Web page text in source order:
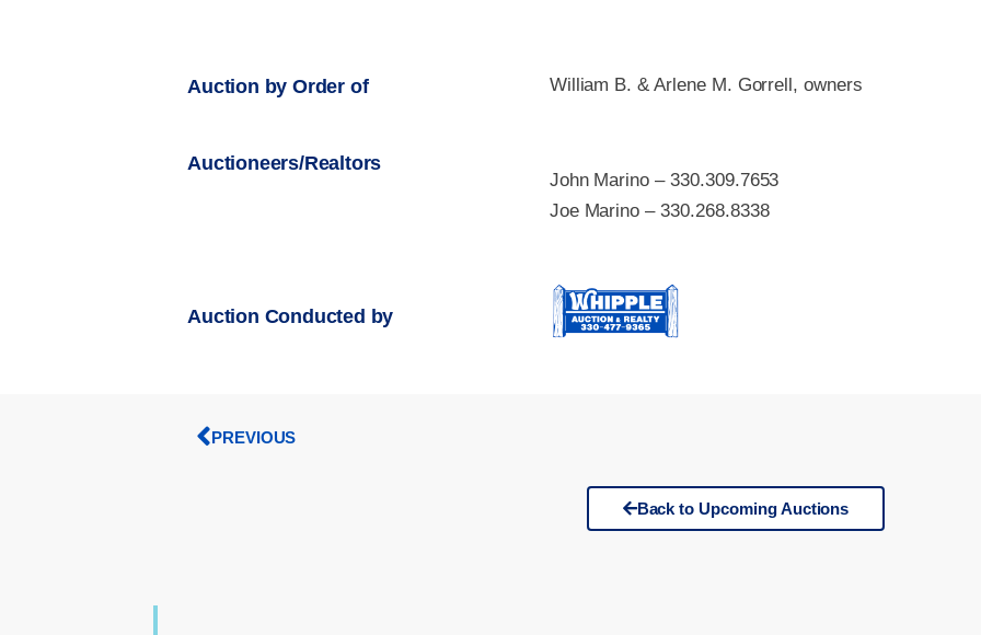
Auction by Order of William B. & Arlene M. Gorrell, owners
Auctioneers/Realtors
John Marino – 330.309.7653
Joe Marino – 330.268.8338
Auction Conducted by
PREVIOUS
Back to Upcoming Auctions